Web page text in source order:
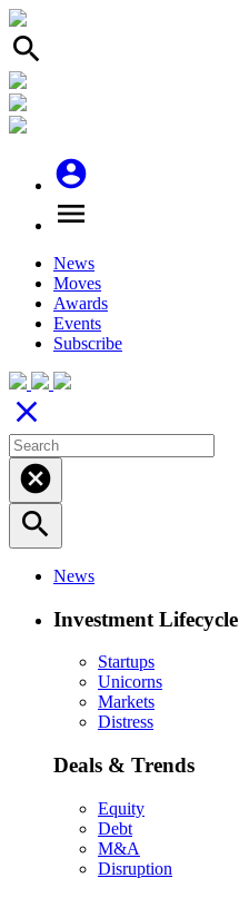
search
account_circle
menu
News
Moves
Awards
Events
Subscribe
close
cancel
search
News
Investment Lifecycle
Startups
Unicorns
Markets
Distress
Deals & Trends
Equity
Debt
M&A
Disruption